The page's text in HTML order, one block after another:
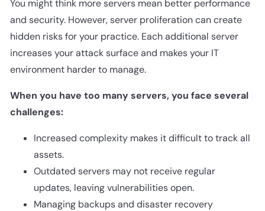
You might think more servers mean better performance
and security. However, server proliferation can create
hidden risks for your practice. Each additional server
increases your attack surface and makes your IT
environment harder to manage.
When you have too many servers, you face several
challenges:
Increased complexity makes it difficult to track all
assets.
Outdated servers may not receive regular
updates, leaving vulnerabilities open.
Managing backups and disaster recovery